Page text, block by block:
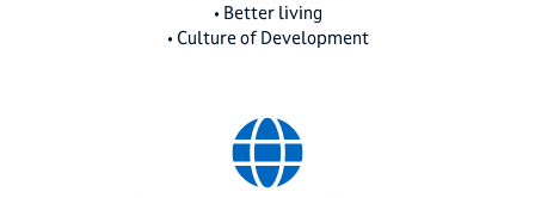
• Better living
• Culture of Development